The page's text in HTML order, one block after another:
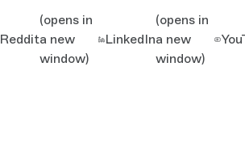
Reddit
(opens in
a new
window)
LinkedIn
(opens in
a new
window)